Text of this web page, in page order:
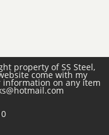
property of SS Steel,
come with my
on any item